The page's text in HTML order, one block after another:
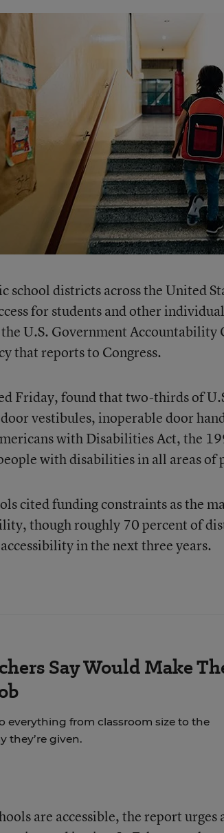
school districts across the United
for students and other
U.S. Government Accountability
that reports to Congress.
Friday, found that two-thirds of
vestibules, inoperable door
with Disabilities Act, the
with disabilities in all areas of
cited funding constraints as the
though roughly 70 percent of
in the next three years.
Say Would Make
everything from classroom size to the
they’re given.
are accessible, the report